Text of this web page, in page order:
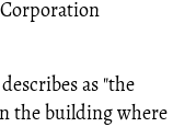
as "the
the building where